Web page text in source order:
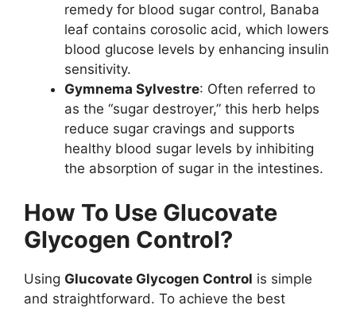
remedy for blood sugar control, Banaba
leaf contains corosolic acid, which lowers
blood glucose levels by enhancing insulin
sensitivity.
Gymnema Sylvestre: Often referred to
as the “sugar destroyer,” this herb helps
reduce sugar cravings and supports
healthy blood sugar levels by inhibiting
the absorption of sugar in the intestines.
How To Use Glucovate
Glycogen Control?
Using Glucovate Glycogen Control is simple
and straightforward. To achieve the best